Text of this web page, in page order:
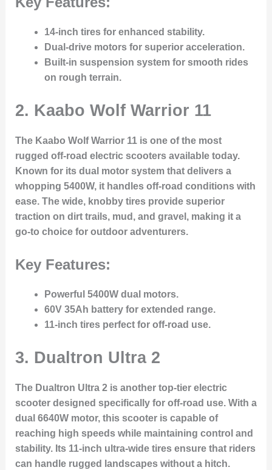
14-inch tires for enhanced stability.
Dual-drive motors for superior acceleration.
Built-in suspension system for smooth rides
on rough terrain.
2. Kaabo Wolf Warrior 11
The Kaabo Wolf Warrior 11 is one of the most
rugged off-road electric scooters available today.
Known for its dual motor system that delivers a
whopping 5400W, it handles off-road conditions with
ease. The wide, knobby tires provide superior
traction on dirt trails, mud, and gravel, making it a
go-to choice for outdoor adventurers.
Key Features:
Powerful 5400W dual motors.
60V 35Ah battery for extended range.
11-inch tires perfect for off-road use.
3. Dualtron Ultra 2
The Dualtron Ultra 2 is another top-tier electric
scooter designed specifically for off-road use. With a
dual 6640W motor, this scooter is capable of
reaching high speeds while maintaining control and
stability. Its 11-inch ultra-wide tires ensure that riders
can handle rugged landscapes without a hitch.